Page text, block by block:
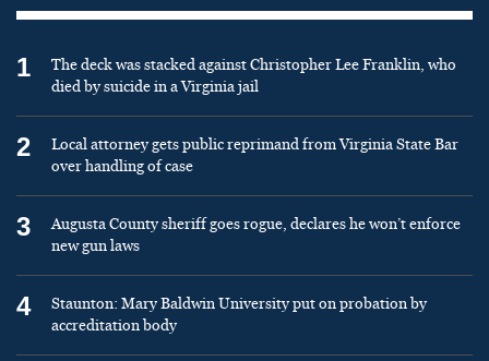
1
The deck was stacked against Christopher Lee Franklin, who
died by suicide in a Virginia jail
2
Local attorney gets public reprimand from Virginia State Bar
over handling of case
3
Augusta County sheriff goes rogue, declares he won’t enforce
new gun laws
4
Staunton: Mary Baldwin University put on probation by
accreditation body